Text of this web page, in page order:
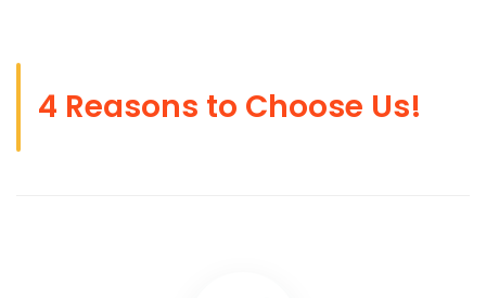
4 Reasons to Choose Us!